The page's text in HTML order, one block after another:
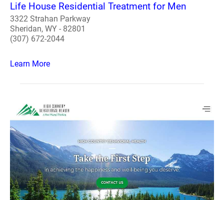
Life House Residential Treatment for Men
3322 Strahan Parkway
Sheridan, WY - 82801
(307) 672-2044
Learn More